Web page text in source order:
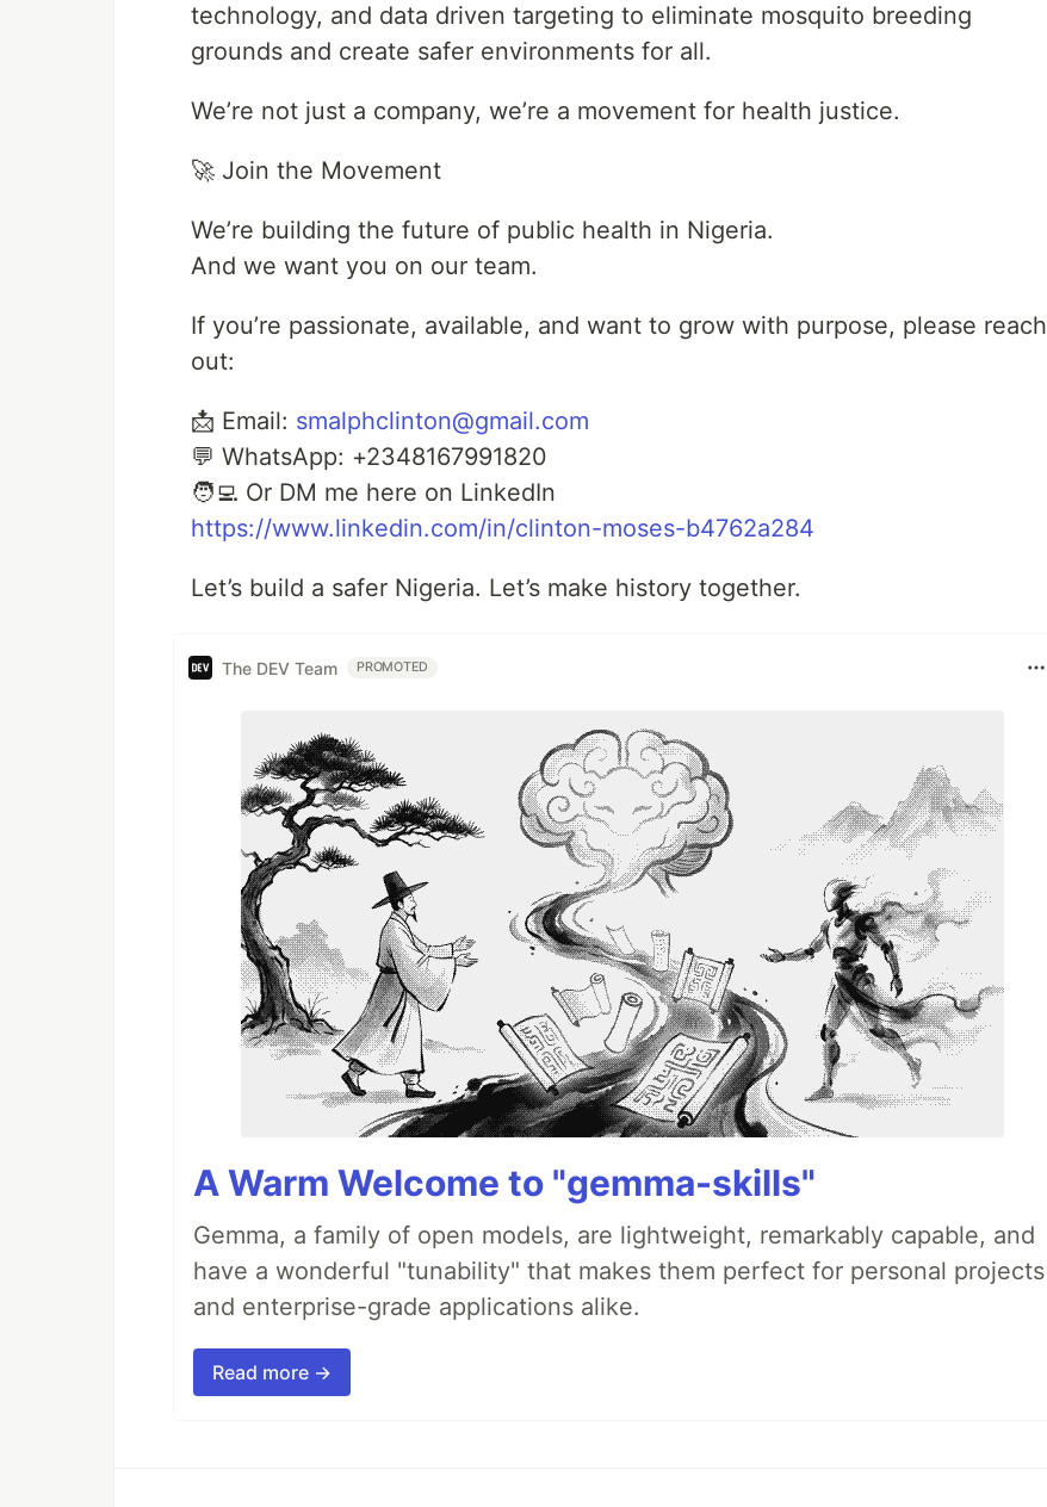
technology, and data driven targeting to eliminate mosquito breeding
grounds and create safer environments for all.
We’re not just a company, we’re a movement for health justice.
🚀 Join the Movement
We’re building the future of public health in Nigeria.
And we want you on our team.
If you’re passionate, available, and want to grow with purpose, please reach
out:
📩 Email: smalphclinton@gmail.com
💬 WhatsApp: +2348167991820
🧑‍💻 Or DM me here on LinkedIn
https://www.linkedin.com/in/clinton-moses-b4762a284
Let’s build a safer Nigeria. Let’s make history together.
The DEV Team PROMOTED
A Warm Welcome to "gemma-skills"
Gemma, a family of open models, are lightweight, remarkably capable, and
have a wonderful "tunability" that makes them perfect for personal projects
and enterprise-grade applications alike.
Read more →